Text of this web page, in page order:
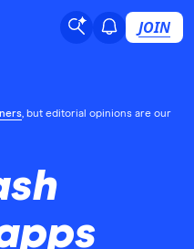
JOIN
, but editorial opinions are our